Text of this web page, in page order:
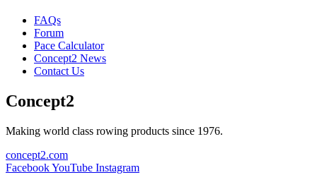
FAQs
Forum
Pace Calculator
Concept2 News
Contact Us
Concept2
Making world class rowing products since 1976.
concept2.com
FacebookYouTube Instagram